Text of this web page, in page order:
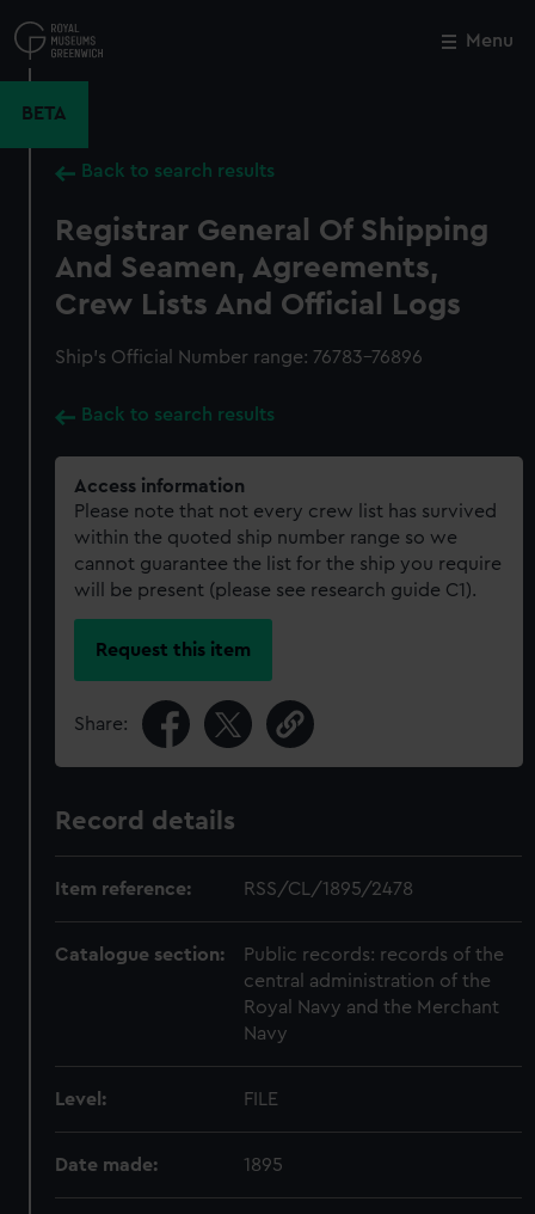
to
main
Menu
BETA
Back to search results
Registrar General Of Shipping
And Seamen, Agreements,
Crew Lists And Official Logs
Ship’s Official Number range: 76783-76896
Back to search results
Access information
Please note that not every crew list has survived
within the quoted ship number range so we
cannot guarantee the list for the ship you require
will be present (please see research guide C1).
Request this item
Share:
Record details
Item reference: RSS/CL/1895/2478
Catalogue section:
Public records: records of the
central administration of the
Royal Navy and the Merchant
Navy
Level: FILE
Date made: 1895
Close